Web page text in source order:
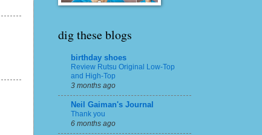
dig these blogs
birthday shoes
Review Rutsu Original Low-Top
and High-Top
3 months ago
Neil Gaiman's Journal
Thank you
6 months ago